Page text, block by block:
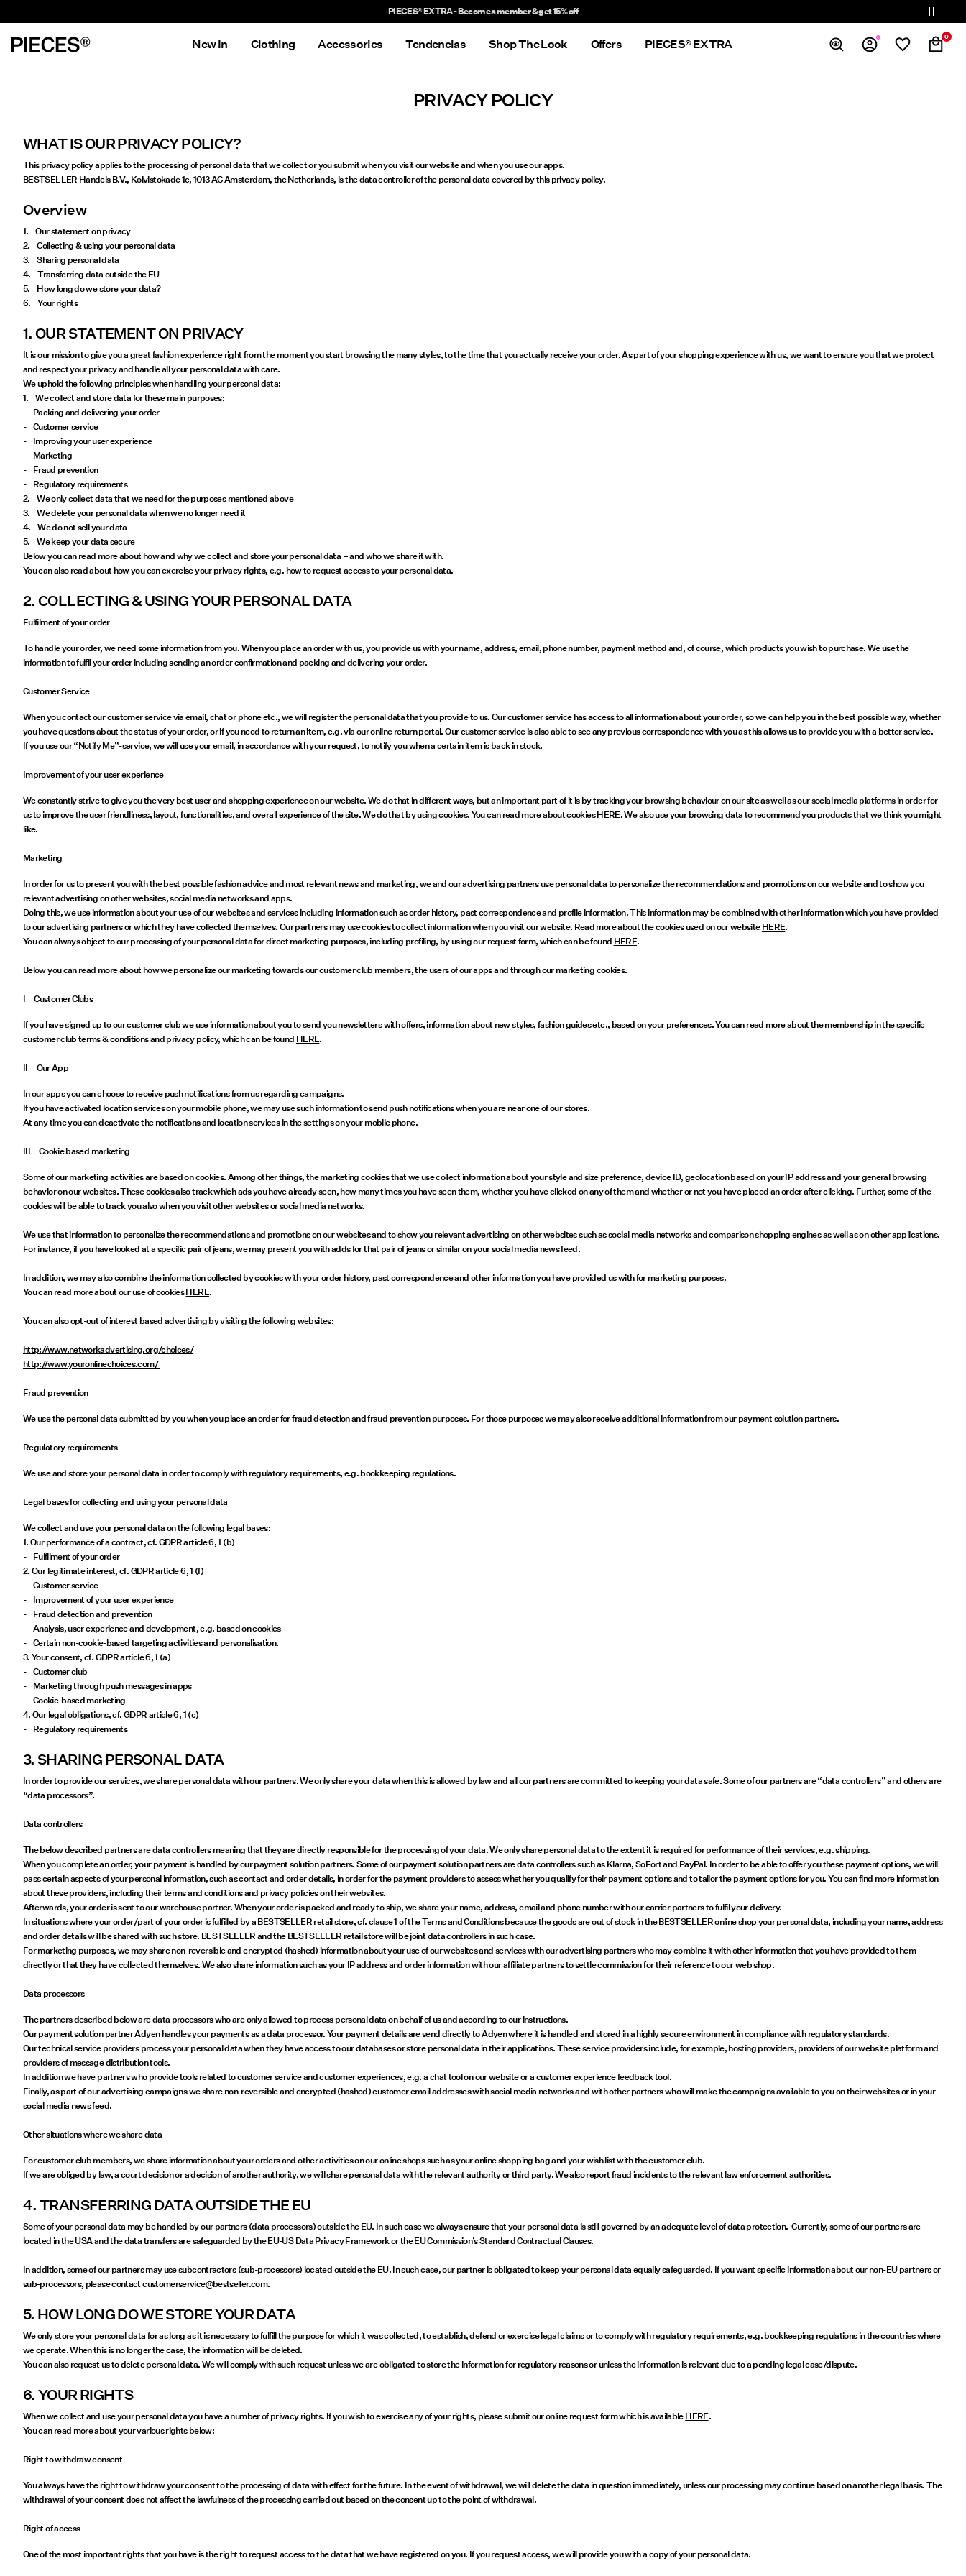
PIECES® EXTRA - Become a member & get 15% off
0
New In Clothing Accessories Tendencias Shop The Look Offers PIECES® EXTRA
PRIVACY POLICY
WHAT IS OUR PRIVACY POLICY?
This privacy policy applies to the processing of personal data that we collect or you submit when you visit our website and when you use our apps.
BESTSELLER Handels B.V., Koivistokade 1c, 1013 AC Amsterdam, the Netherlands, is the data controller of the personal data covered by this privacy policy.
Overview
1. Our statement on privacy
2. Collecting & using your personal data
3. Sharing personal data
4. Transferring data outside the EU
5. How long do we store your data?
6. Your rights
1. OUR STATEMENT ON PRIVACY
It is our mission to give you a great fashion experience right from the moment you start browsing the many styles, to the time that you actually receive your order. As part of your shopping experience with us, we want to ensure you that we protect
and respect your privacy and handle all your personal data with care.
We uphold the following principles when handling your personal data:
1. We collect and store data for these main purposes:
- Packing and delivering your order
- Customer service
- Improving your user experience
- Marketing
- Fraud prevention
- Regulatory requirements
2. We only collect data that we need for the purposes mentioned above
3. We delete your personal data when we no longer need it
4. We do not sell your data
5. We keep your data secure
Below you can read more about how and why we collect and store your personal data – and who we share it with.
You can also read about how you can exercise your privacy rights, e.g. how to request access to your personal data.
2. COLLECTING & USING YOUR PERSONAL DATA
Fulfilment of your order
To handle your order, we need some information from you. When you place an order with us, you provide us with your name, address, email, phone number, payment method and, of course, which products you wish to purchase. We use the
information to fulfil your order including sending an order confirmation and packing and delivering your order.
Customer Service
When you contact our customer service via email, chat or phone etc., we will register the personal data that you provide to us. Our customer service has access to all information about your order, so we can help you in the best possible way, whether
you have questions about the status of your order, or if you need to return an item, e.g. via our online return portal. Our customer service is also able to see any previous correspondence with you as this allows us to provide you with a better service.
If you use our “Notify Me”-service, we will use your email, in accordance with your request, to notify you when a certain item is back in stock.
Improvement of your user experience
We constantly strive to give you the very best user and shopping experience on our website. We do that in different ways, but an important part of it is by tracking your browsing behaviour on our site as well as our social media platforms in order for
us to improve the user friendliness, layout, functionalities, and overall experience of the site. We do that by using cookies. You can read more about cookiesHERE. We also use your browsing data to recommend you products that we think you might
like.
Marketing
In order for us to present you with the best possible fashion advice and most relevant news and marketing, we and our advertising partners use personal data to personalize the recommendations and promotions on our website and to show you
relevant advertising on other websites, social media networks and apps.
Doing this, we use information about your use of our websites and services including information such as order history, past correspondence and profile information. This information may be combined with other information which you have provided
to our advertising partners or which they have collected themselves. Our partners may use cookies to collect information when you visit our website. Read more about the cookies used on our websiteHERE.
You can always object to our processing of your personal data for direct marketing purposes, including profiling, by using our request form, which can be found HERE.
Below you can read more about how we personalize our marketing towards our customer club members, the users of our apps and through our marketing cookies.
I Customer Clubs
If you have signed up to our customer club we use information about you to send you newsletters with offers, information about new styles, fashion guides etc., based on your preferences. You can read more about the membership in the specific
customer club terms & conditions and privacy policy, which can be found HERE.
II Our App
In our apps you can choose to receive push notifications from us regarding campaigns.
If you have activated location services on your mobile phone, we may use such information to send push notifications when you are near one of our stores.
At any time you can deactivate the notifications and location services in the settings on your mobile phone.
III Cookie based marketing
Some of our marketing activities are based on cookies. Among other things, the marketing cookies that we use collect information about your style and size preference, device ID, geolocation based on your IP address and your general browsing
behavior on our websites. These cookies also track which ads you have already seen, how many times you have seen them, whether you have clicked on any of them and whether or not you have placed an order after clicking. Further, some of the
cookies will be able to track you also when you visit other websites or social media networks.
We use that information to personalize the recommendations and promotions on our websites and to show you relevant advertising on other websites such as social media networks and comparison shopping engines as well as on other applications.
For instance, if you have looked at a specific pair of jeans, we may present you with adds for that pair of jeans or similar on your social media news feed.
In addition, we may also combine the information collected by cookies with your order history, past correspondence and other information you have provided us with for marketing purposes.
You can read more about our use of cookiesHERE.
You can also opt-out of interest based advertising by visiting the following websites:
http://www.networkadvertising.org/choices/
http://www.youronlinechoices.com/
Fraud prevention
We use the personal data submitted by you when you place an order for fraud detection and fraud prevention purposes. For those purposes we may also receive additional information from our payment solution partners.
Regulatory requirements
We use and store your personal data in order to comply with regulatory requirements, e.g. bookkeeping regulations.
Legal bases for collecting and using your personal data
We collect and use your personal data on the following legal bases:
1. Our performance of a contract, cf. GDPR article 6, 1 (b)
- Fulfilment of your order
2. Our legitimate interest, cf. GDPR article 6, 1 (f)
- Customer service
- Improvement of your user experience
- Fraud detection and prevention
- Analysis, user experience and development, e.g. based on cookies
- Certain non-cookie-based targeting activities and personalisation.
3. Your consent, cf. GDPR article 6, 1 (a)
- Customer club
- Marketing through push messages in apps
- Cookie-based marketing
4. Our legal obligations, cf. GDPR article 6, 1 (c)
- Regulatory requirements
3. SHARING PERSONAL DATA
In order to provide our services, we share personal data with our partners. We only share your data when this is allowed by law and all our partners are committed to keeping your data safe. Some of our partners are “data controllers” and others are
“data processors”.
Data controllers
The below described partners are data controllers meaning that they are directly responsible for the processing of your data. We only share personal data to the extent it is required for performance of their services, e.g. shipping.
When you complete an order, your payment is handled by our payment solution partners. Some of our payment solution partners are data controllers such as Klarna, SoFort and PayPal. In order to be able to offer you these payment options, we will
pass certain aspects of your personal information, such as contact and order details, in order for the payment providers to assess whether you qualify for their payment options and to tailor the payment options for you. You can find more information
about these providers, including their terms and conditions and privacy policies on their websites.
Afterwards, your order is sent to our warehouse partner. When your order is packed and ready to ship, we share your name, address, email and phone number with our carrier partners to fulfil your delivery.
In situations where your order/part of your order is fulfilled by a BESTSELLER retail store, cf. clause 1 of the Terms and Conditions because the goods are out of stock in the BESTSELLER online shop your personal data, including your name, address
and order details will be shared with such store. BESTSELLER and the BESTSELLER retail store will be joint data controllers in such case.
For marketing purposes, we may share non-reversible and encrypted (hashed) information about your use of our websites and services with our advertising partners who may combine it with other information that you have provided to them
directly or that they have collected themselves. We also share information such as your IP address and order information with our affiliate partners to settle commission for their reference to our web shop.
Data processors
The partners described below are data processors who are only allowed to process personal data on behalf of us and according to our instructions.
Our payment solution partner Adyen handles your payments as a data processor. Your payment details are send directly to Adyen where it is handled and stored in a highly secure environment in compliance with regulatory standards.
Our technical service providers process your personal data when they have access to our databases or store personal data in their applications. These service providers include, for example, hosting providers, providers of our website platform and
providers of message distribution tools.
In addition we have partners who provide tools related to customer service and customer experiences, e.g. a chat tool on our website or a customer experience feedback tool.
Finally, as part of our advertising campaigns we share non-reversible and encrypted (hashed) customer email addresses with social media networks and with other partners who will make the campaigns available to you on their websites or in your
social media news feed.
Other situations where we share data
For customer club members, we share information about your orders and other activities on our online shops such as your online shopping bag and your wish list with the customer club.
If we are obliged by law, a court decision or a decision of another authority, we will share personal data with the relevant authority or third party. We also report fraud incidents to the relevant law enforcement authorities.
4. TRANSFERRING DATA OUTSIDE THE EU
Some of your personal data may be handled by our partners (data processors) outside the EU. In such case we always ensure that your personal data is still governed by an adequate level of data protection. Currently, some of our partners are
located in the USA and the data transfers are safeguarded by the EU-US Data Privacy Framework or the EU Commission’s Standard Contractual Clauses.
In addition, some of our partners may use subcontractors (sub-processors) located outside the EU. In such case, our partner is obligated to keep your personal data equally safeguarded. If you want specific information about our non-EU partners or
sub-processors, please contact customerservice@bestseller.com.
5. HOW LONG DO WE STORE YOUR DATA
We only store your personal data for as long as it is necessary to fulfill the purpose for which it was collected, to establish, defend or exercise legal claims or to comply with regulatory requirements, e.g. bookkeeping regulations in the countries where
we operate. When this is no longer the case, the information will be deleted.
You can also request us to delete personal data. We will comply with such request unless we are obligated to store the information for regulatory reasons or unless the information is relevant due to a pending legal case/dispute.
6. YOUR RIGHTS
When we collect and use your personal data you have a number of privacy rights. If you wish to exercise any of your rights, please submit our online request form which is availableHERE.
You can read more about your various rights below:
Right to withdraw consent
You always have the right to withdraw your consent to the processing of data with effect for the future. In the event of withdrawal, we will delete the data in question immediately, unless our processing may continue based on another legal basis. The
withdrawal of your consent does not affect the lawfulness of the processing carried out based on the consent up to the point of withdrawal.
Right of access
One of the most important rights that you have is the right to request access to the data that we have registered on you. If you request access, we will provide you with a copy of your personal data.